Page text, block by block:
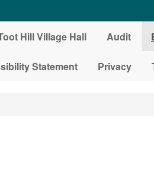
Hill Village Hall Audit
Statement Privacy